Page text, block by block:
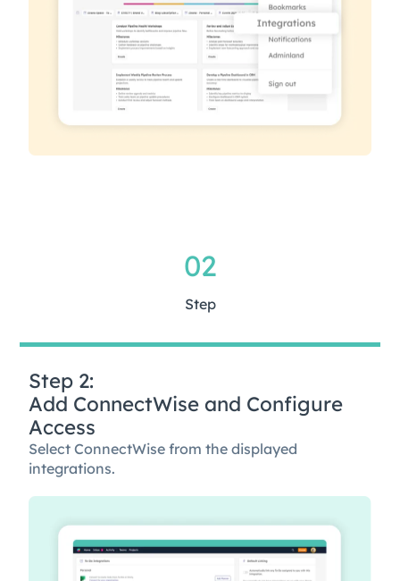
02
Step
Step 2:
Add ConnectWise and Configure
Access
Select ConnectWise from the displayed
integrations.